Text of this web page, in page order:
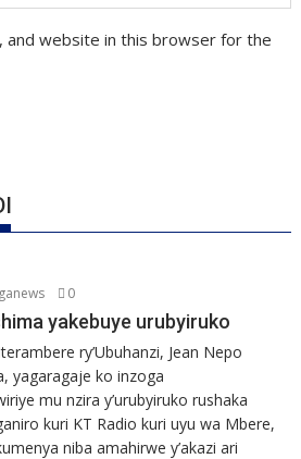
and website in this browser for the
0
yakebuye urubyiruko
ry’Ubuhanzi, Jean Nepo
yagaragaje ko inzoga
mu nzira y’urubyiruko rushaka
kuri KT Radio kuri uyu wa Mbere,
niba amahirwe y’akazi ari